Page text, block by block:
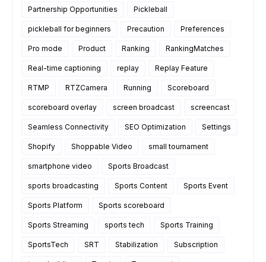
Partnership Opportunities Pickleball
pickleball for beginners Precaution Preferences
Pro mode Product Ranking RankingMatches
Real-time captioning replay Replay Feature
RTMP RTZCamera Running Scoreboard
scoreboard overlay screen broadcast screencast
Seamless Connectivity SEO Optimization Settings
Shopify Shoppable Video small tournament
smartphone video Sports Broadcast
sports broadcasting Sports Content Sports Event
Sports Platform Sports scoreboard
Sports Streaming sports tech Sports Training
SportsTech SRT Stabilization Subscription